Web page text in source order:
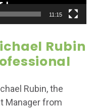
11:15
Rubin
Rubin, the
Manager from